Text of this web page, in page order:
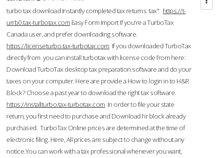
turbo tax download Instantly completed tax returns. tax". https://t-
urrb0.tax-turbotax.com Easy Form Import If you're a TurboTax
Canada user, and prefer downloading software.
https://licenseturbo.tax-turbotax.com If you downloaded TurboTax
directly from you can install turbotax with license code from here:
Download TurboTax desktop tax preparation software and do your
taxes on your computer. Here are provide a How to login in to H&R
Block? Choose a past year to download the right tax software.
https://installturbo.tax-turbotax.com In order to file your state
return, you first need to purchase and Download hr block already
purchased. TurboTax Online prices are determined at the time of
electronic filing. Here, All prices are subject to change without any
notice.You can work with a tax professional whenever you want,